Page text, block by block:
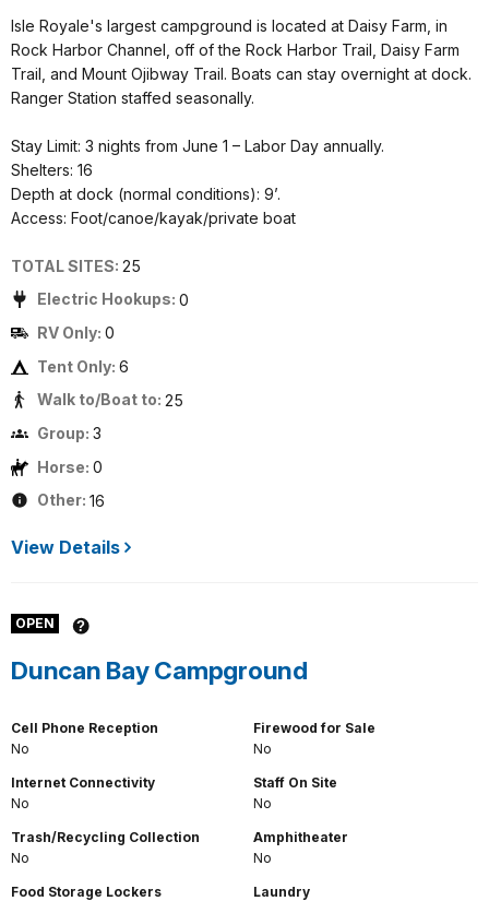
Isle Royale's largest campground is located at Daisy Farm, in
Rock Harbor Channel, off of the Rock Harbor Trail, Daisy Farm
Trail, and Mount Ojibway Trail. Boats can stay overnight at dock.
Ranger Station staffed seasonally.
Stay Limit: 3 nights from June 1 – Labor Day annually.
Shelters: 16
Depth at dock (normal conditions): 9’.
Access: Foot/canoe/kayak/private boat
TOTAL SITES: 25
Electric Hookups: 0
RV Only: 0
Tent Only: 6
Walk to/Boat to: 25
Group: 3
Horse: 0
Other: 16
View Details
OPEN
Duncan Bay Campground
Cell Phone Reception
No
Internet Connectivity
No
Trash/Recycling Collection
No
Food Storage Lockers
Firewood for Sale
No
Staff On Site
No
Amphitheater
No
Laundry